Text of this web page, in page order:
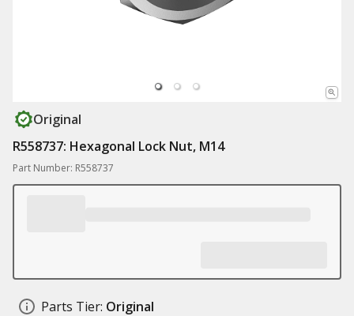
Original
R558737: Hexagonal Lock Nut, M14
Part Number: R558737
Parts Tier: Original